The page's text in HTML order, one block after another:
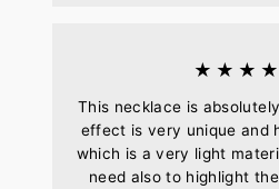
This necklace is
effect is very unique and
which is a very light
need also to highlight